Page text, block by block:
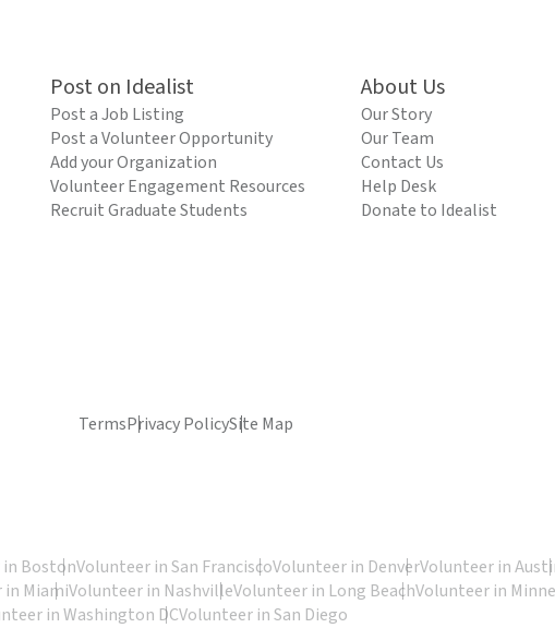
Post on Idealist
Post a Job Listing
Post a Volunteer Opportunity
Add your Organization
Volunteer Engagement Resources
Recruit Graduate Students
About Us
Our Story
Our Team
Contact Us
Help Desk
Donate to Idealist
TermsPrivacy PolicySite Map
BostonVolunteer in San FranciscoVolunteer in DenverVolunteer in
MiamiVolunteer in NashvilleVolunteer in Long BeachVolunteer in
in Washington DCVolunteer in San Diego